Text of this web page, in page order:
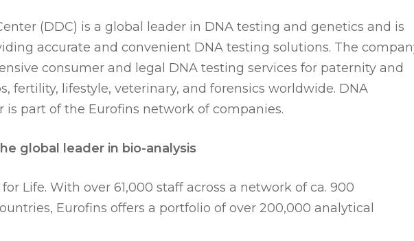
(DDC) is a global leader in DNA testing and genetics and is
accurate and convenient DNA testing solutions. The
consumer and legal DNA testing services for paternity and
fertility, lifestyle, veterinary, and forensics worldwide. DNA
is part of the Eurofins network of companies.
global leader in bio-analysis
Life. With over 61,000 staff across a network of ca. 900
Eurofins offers a portfolio of over 200,000 analytical